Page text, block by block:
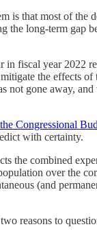
is that most of the
the long-term gap
fiscal year 2022
the effects
not gone away,
Congressional
with certainty.
the combined
over the
(and
reasons to